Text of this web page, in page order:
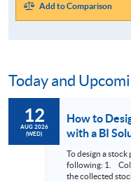
Add to Comparison
Today and
12
AUG 2026
(WED)
How to
To design a
following: 1. Collect historical stock prices 2. Transform
the collected